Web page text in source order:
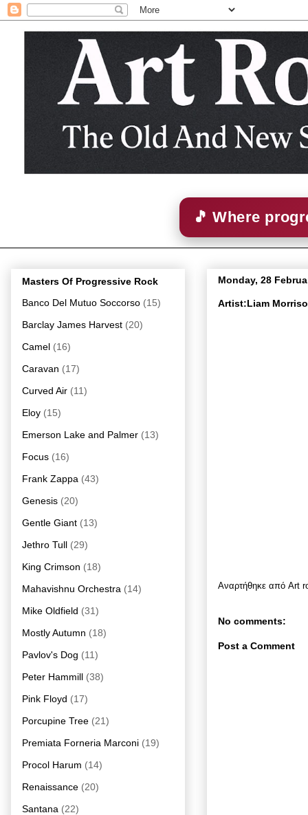
🎵 Where
Monday, 28
Artist:Liam
Αναρτήθηκε από Art
No comments:
Post a Comment
Masters Of Progressive Rock
Banco Del Mutuo Soccorso (15)
Barclay James Harvest (20)
Camel (16)
Caravan (17)
Curved Air (11)
Eloy (15)
Emerson Lake and Palmer (13)
Focus (16)
Frank Zappa (43)
Genesis (20)
Gentle Giant (13)
Jethro Tull (29)
King Crimson (18)
Mahavishnu Orchestra (14)
Mike Oldfield (31)
Mostly Autumn (18)
Pavlov's Dog (11)
Peter Hammill (38)
Pink Floyd (17)
Porcupine Tree (21)
Premiata Forneria Marconi (19)
Procol Harum (14)
Renaissance (20)
Santana (22)